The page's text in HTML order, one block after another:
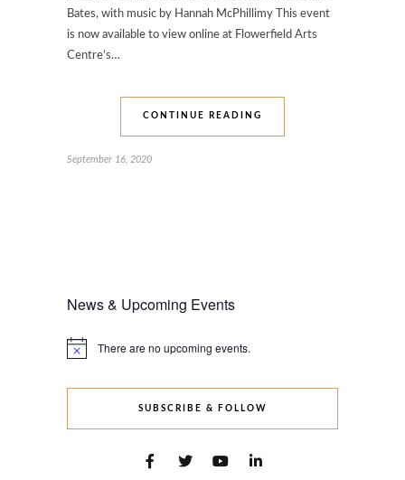
Bates, with music by Hannah McPhillimy This event
is now available to view online at Flowerfield Arts
Centre’s…
CONTINUE READING
September 16, 2020
News & Upcoming Events
Notice There are no upcoming events.
SUBSCRIBE & FOLLOW